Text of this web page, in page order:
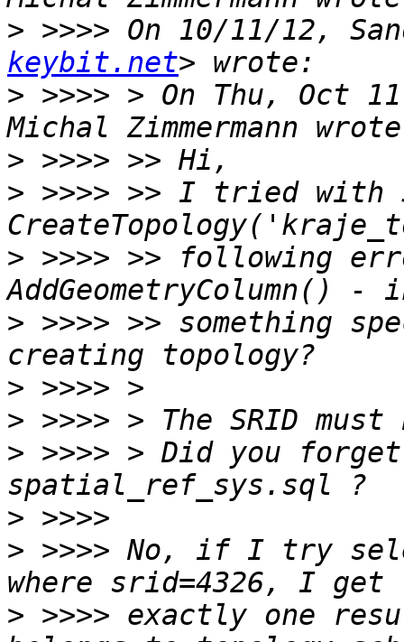
> >>>> On 10/11/12,
keybit.net
> >>>> > On Thu, Oct
>
> >>>> >> I tried with
> >>>> >> following
> >>>> >> something
>
>
> >>>> > Did you
>
> >>>> No, if I try
> >>>> exactly one